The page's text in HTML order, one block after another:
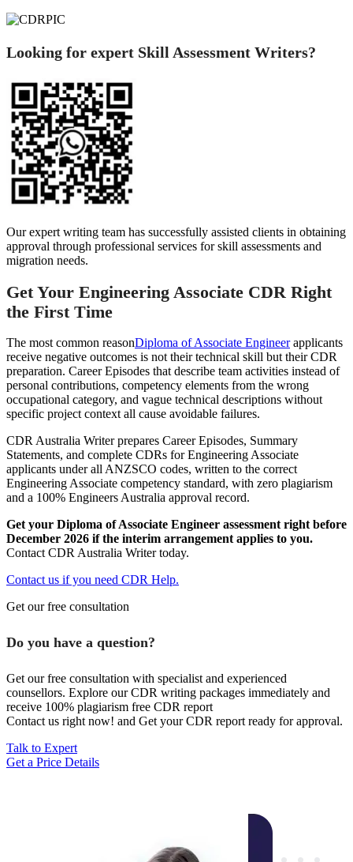
Looking for expert Skill Assessment Writers?
Our expert writing team has successfully assisted clients in obtaining
approval through professional services for skill assessments and
migration needs.
Get Your Engineering Associate CDR Right
the First Time
The most common reasonDiploma of Associate Engineerapplicants
receive negative outcomes is not their technical skill but their CDR
preparation. Career Episodes that describe team activities instead of
personal contributions, competency elements from the wrong
occupational category, and vague technical descriptions without
specific project context all cause avoidable failures.
CDR Australia Writer prepares Career Episodes, Summary
Statements, and complete CDRs for Engineering Associate
applicants under all ANZSCO codes, written to the correct
Engineering Associate competency standard, with zero plagiarism
and a 100% Engineers Australia approval record.
Get your Diploma of Associate Engineer assessment right before
December 2026 if the interim arrangement applies to you.
Contact CDR Australia Writer today.
Contact us if you need CDR Help.
Get our free consultation
Do you have a question?
Get our free consultation with specialist and experienced
counsellors. Explore our CDR writing packages immediately and
receive 100% plagiarism free CDR report
Contact us right now! and Get your CDR report ready for approval.
Talk to Expert
Get a Price Details